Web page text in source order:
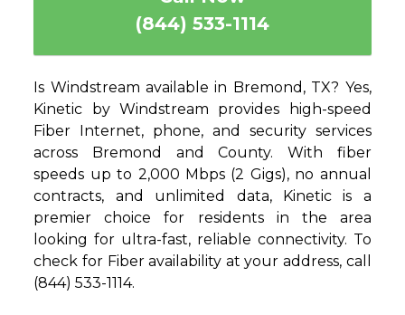
(844) 533-1114
Is Windstream available in Bremond, TX? Yes,
Kinetic by Windstream provides high-speed
Fiber Internet, phone, and security services
across Bremond and County. With fiber
speeds up to 2,000 Mbps (2 Gigs), no annual
contracts, and unlimited data, Kinetic is a
premier choice for residents in the area
looking for ultra-fast, reliable connectivity. To
check for Fiber availability at your address, call
(844) 533-1114.